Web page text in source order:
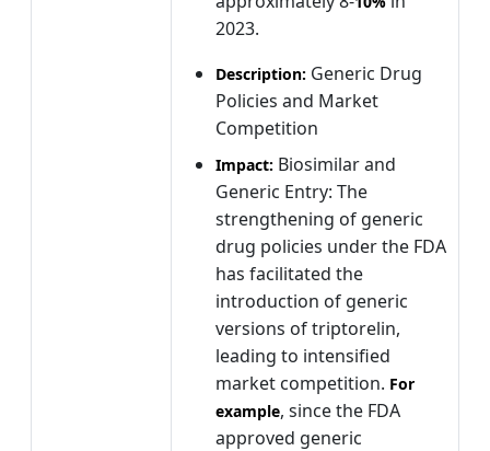
2023.
Description: Generic Drug
Policies and Market
Competition
Impact: Biosimilar and
Generic Entry: The
strengthening of generic
drug policies under the FDA
has facilitated the
introduction of generic
versions of triptorelin,
leading to intensified
market competition. For
example, since the FDA
approved generic